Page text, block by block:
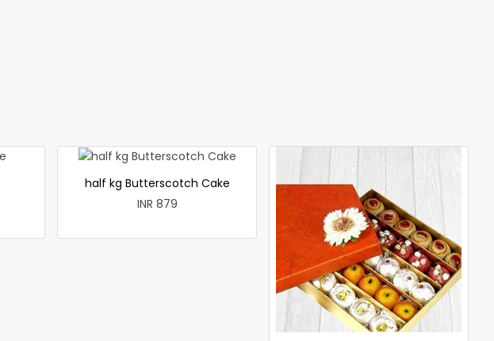
half kg Butterscotch Cake
INR 879